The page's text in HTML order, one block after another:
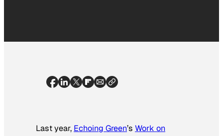
Last year, Echoing Green’s Work on